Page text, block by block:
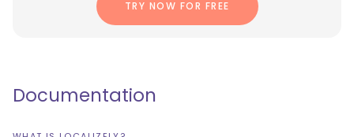
TRY NOW FOR FREE
Documentation